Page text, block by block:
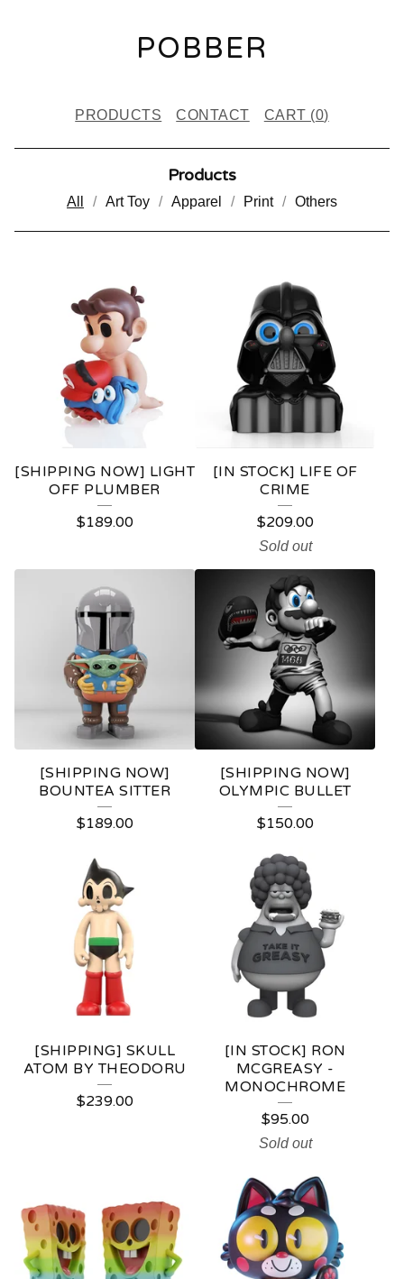
POBBER
PRODUCTS CONTACT CART (0)
Products
All Art Toy Apparel Print Others
T
[SHIPPING NOW] LIGHT
OFF PLUMBER
$189.00
[IN STOCK] LIFE OF
CRIME
$209.00
Sold out
[SHIPPING NOW]
BOUNTEA SITTER
$189.00
[SHIPPING NOW]
OLYMPIC BULLET
$150.00
[SHIPPING] SKULL
ATOM BY THEODORU
$239.00
[IN STOCK] RON
MCGREASY -
MONOCHROME
$95.00
Sold out